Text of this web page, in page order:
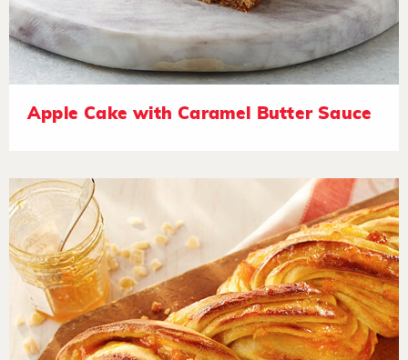
Apple Cake with Caramel Butter Sauce